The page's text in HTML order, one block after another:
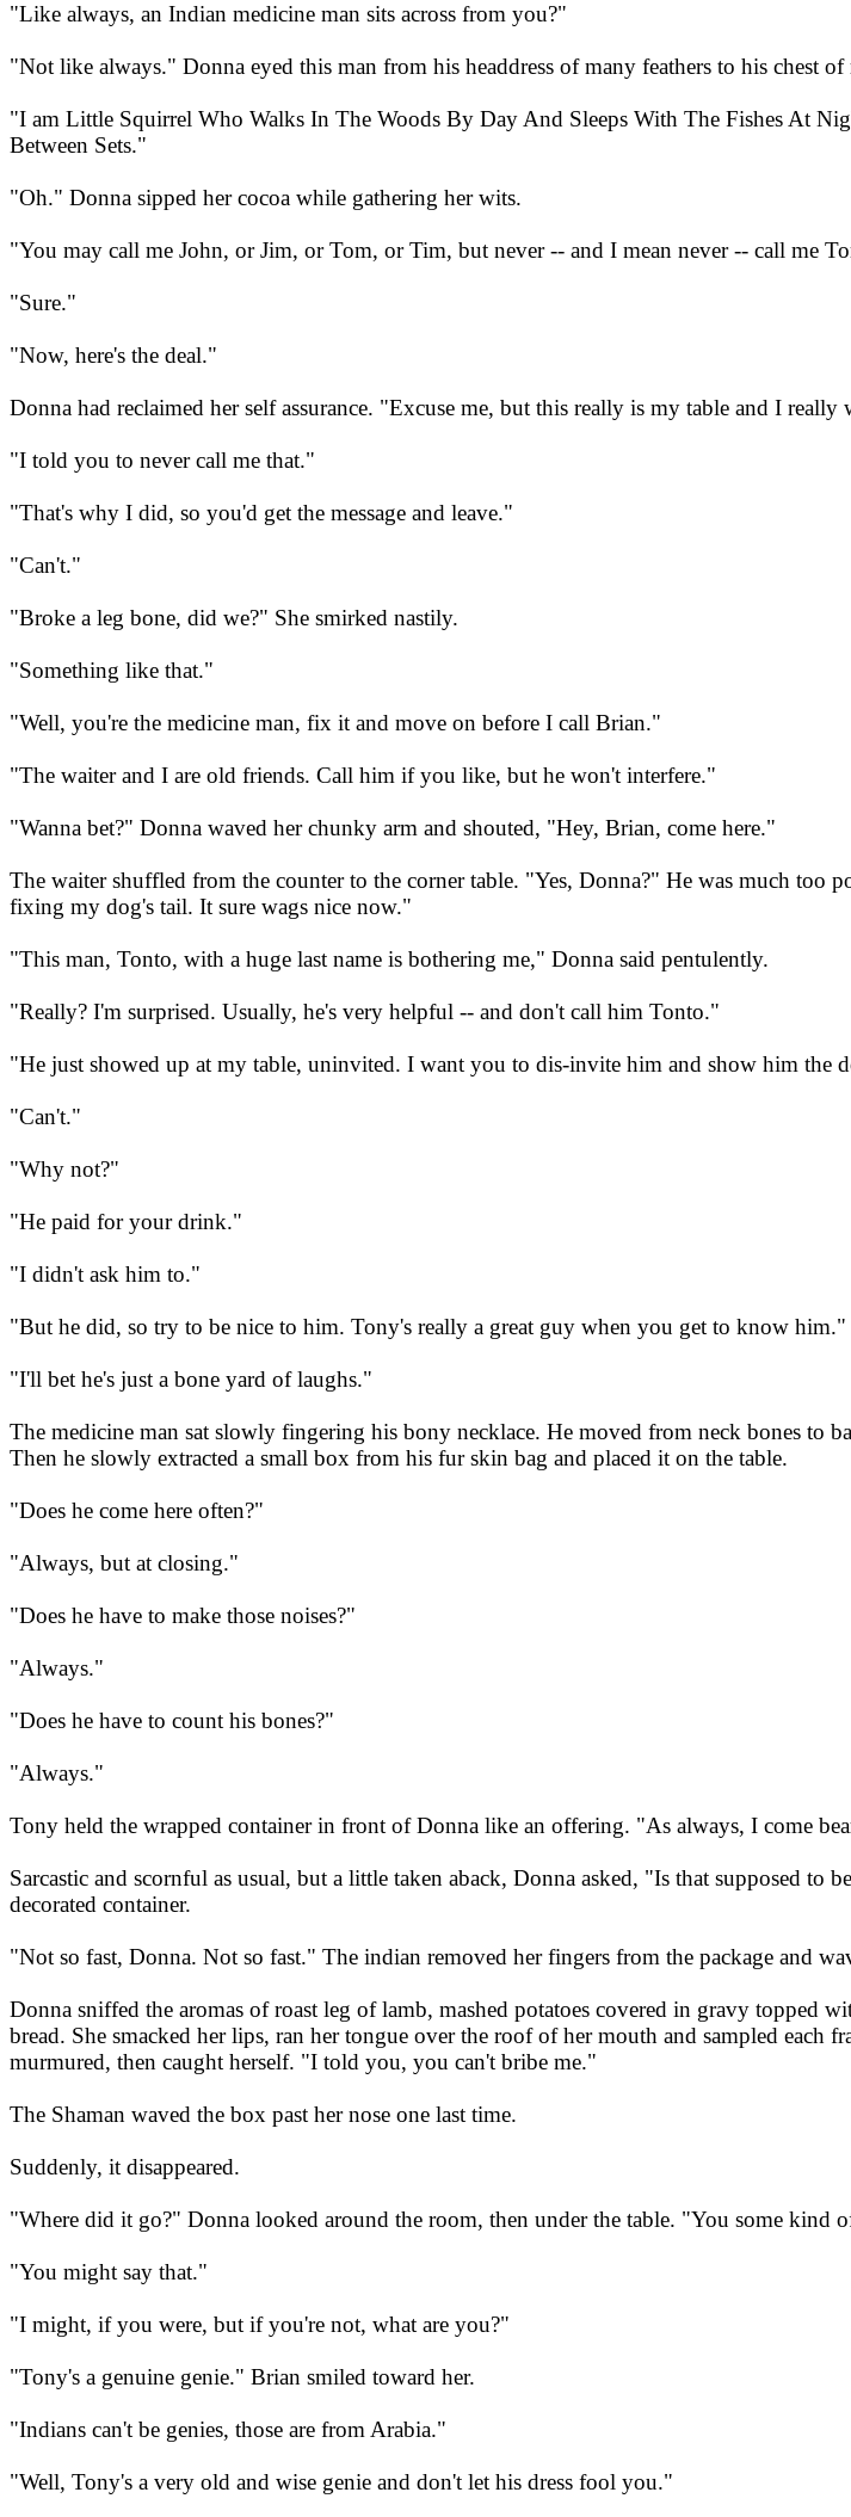
"Like always, an Indian medicine man sits across from you?"
"Not like always." Donna eyed this man from his headdress of many feathers to his chest
"I am Little Squirrel Who Walks In The Woods By Day And Sleeps With The Fishes At
Between Sets."
"Oh." Donna sipped her cocoa while gathering her wits.
"You may call me John, or Jim, or Tom, or Tim, but never -- and I mean never -- call me
"Sure."
"Now, here's the deal."
Donna had reclaimed her self assurance. "Excuse me, but this really is my table and I
"I told you to never call me that."
"That's why I did, so you'd get the message and leave."
"Can't."
"Broke a leg bone, did we?" She smirked nastily.
"Something like that."
"Well, you're the medicine man, fix it and move on before I call Brian."
"The waiter and I are old friends. Call him if you like, but he won't interfere."
"Wanna bet?" Donna waved her chunky arm and shouted, "Hey, Brian, come here."
The waiter shuffled from the counter to the corner table. "Yes, Donna?" He was much
fixing my dog's tail. It sure wags nice now."
"This man, Tonto, with a huge last name is bothering me," Donna said pentulently.
"Really? I'm surprised. Usually, he's very helpful -- and don't call him Tonto."
"He just showed up at my table, uninvited. I want you to dis-invite him and show him the
"Can't."
"Why not?"
"He paid for your drink."
"I didn't ask him to."
"But he did, so try to be nice to him. Tony's really a great guy when you get to know him."
"I'll bet he's just a bone yard of laughs."
The medicine man sat slowly fingering his bony necklace. He moved from neck bones to
Then he slowly extracted a small box from his fur skin bag and placed it on the table.
"Does he come here often?"
"Always, but at closing."
"Does he have to make those noises?"
"Always."
"Does he have to count his bones?"
"Always."
Tony held the wrapped container in front of Donna like an offering. "As always, I come
Sarcastic and scornful as usual, but a little taken aback, Donna asked, "Is that supposed to
decorated container.
"Not so fast, Donna. Not so fast." The indian removed her fingers from the package and
Donna sniffed the aromas of roast leg of lamb, mashed potatoes covered in gravy topped
bread. She smacked her lips, ran her tongue over the roof of her mouth and sampled each
murmured, then caught herself. "I told you, you can't bribe me."
The Shaman waved the box past her nose one last time.
Suddenly, it disappeared.
"Where did it go?" Donna looked around the room, then under the table. "You some kind
"You might say that."
"I might, if you were, but if you're not, what are you?"
"Tony's a genuine genie." Brian smiled toward her.
"Indians can't be genies, those are from Arabia."
"Well, Tony's a very old and wise genie and don't let his dress fool you."